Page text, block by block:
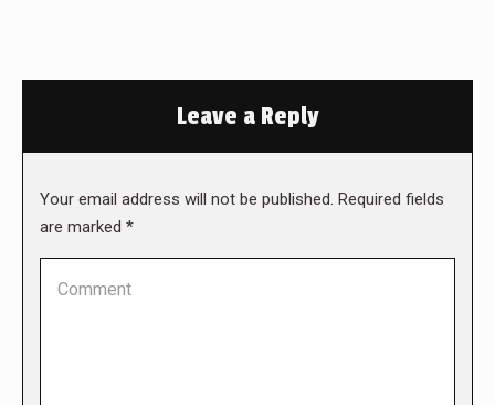
Leave a Reply
Your email address will not be published. Required fields
are marked *